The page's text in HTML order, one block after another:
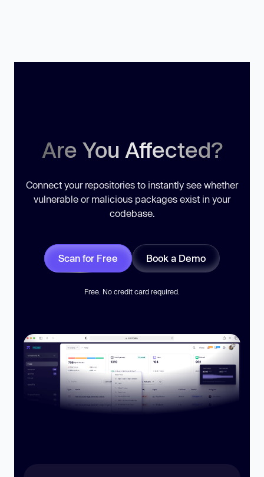
Are You Affected?
Connect your repositories to instantly see whether
vulnerable or malicious packages exist in your
codebase.
Scan for Free Book a Demo
Free. No credit card required.